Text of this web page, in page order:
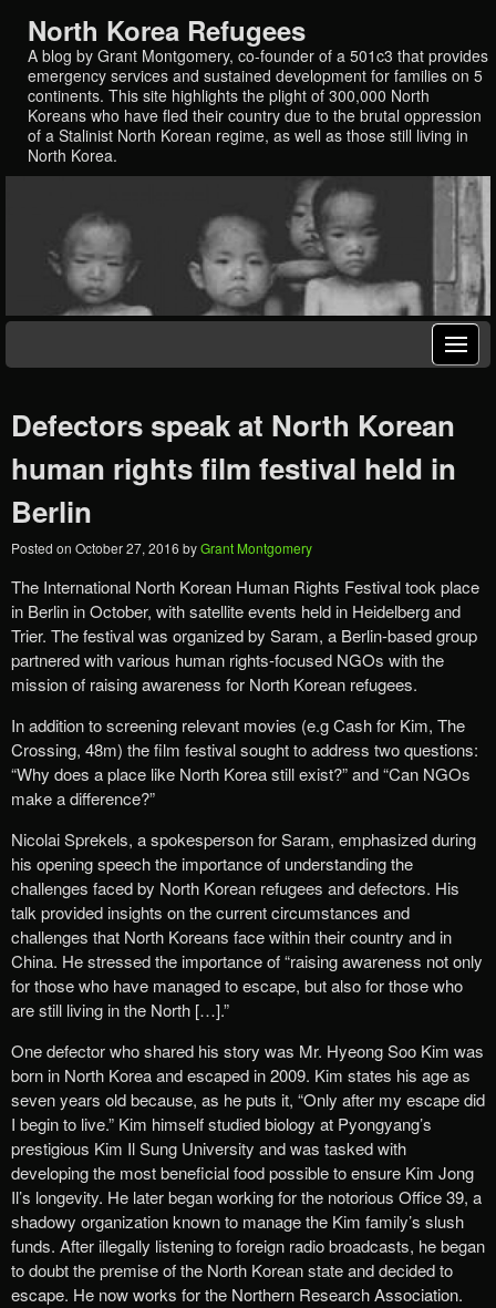
North Korea Refugees
A blog by Grant Montgomery, co-founder of a 501c3 that provides
emergency services and sustained development for families on 5
continents. This site highlights the plight of 300,000 North
Koreans who have fled their country due to the brutal oppression
of a Stalinist North Korean regime, as well as those still living in
North Korea.
Defectors speak at North Korean
human rights film festival held in
Berlin
Posted on October 27, 2016 byGrant Montgomery
The International North Korean Human Rights Festival took place
in Berlin in October, with satellite events held in Heidelberg and
Trier. The festival was organized by Saram, a Berlin-based group
partnered with various human rights-focused NGOs with the
mission of raising awareness for North Korean refugees.
In addition to screening relevant movies (e.g Cash for Kim, The
Crossing, 48m) the film festival sought to address two questions:
“Why does a place like North Korea still exist?” and “Can NGOs
make a difference?”
Nicolai Sprekels, a spokesperson for Saram, emphasized during
his opening speech the importance of understanding the
challenges faced by North Korean refugees and defectors. His
talk provided insights on the current circumstances and
challenges that North Koreans face within their country and in
China. He stressed the importance of “raising awareness not only
for those who have managed to escape, but also for those who
are still living in the North […].”
One defector who shared his story was Mr. Hyeong Soo Kim was
born in North Korea and escaped in 2009. Kim states his age as
seven years old because, as he puts it, “Only after my escape did
I begin to live.” Kim himself studied biology at Pyongyang’s
prestigious Kim Il Sung University and was tasked with
developing the most beneficial food possible to ensure Kim Jong
Il’s longevity. He later began working for the notorious Office 39, a
shadowy organization known to manage the Kim family’s slush
funds. After illegally listening to foreign radio broadcasts, he began
to doubt the premise of the North Korean state and decided to
escape. He now works for the Northern Research Association.